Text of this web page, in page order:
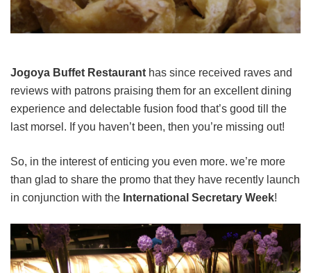
Jogoya Buffet Restaurant has since received raves and
reviews with patrons praising them for an excellent dining
experience and delectable fusion food that’s good till the
last morsel. If you haven’t been, then you’re missing out!
So, in the interest of enticing you even more. we’re more
than glad to share the promo that they have recently launch
in conjunction with the International Secretary Week!